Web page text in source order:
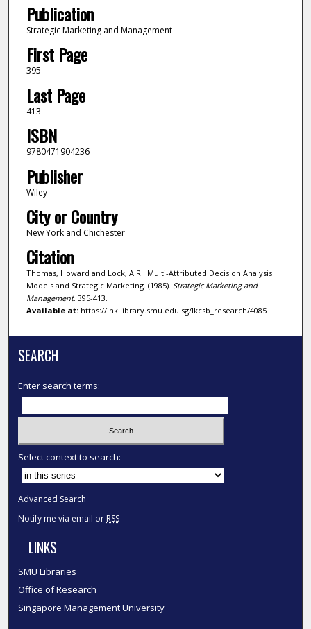
Publication
Strategic Marketing and Management
First Page
395
Last Page
413
ISBN
9780471904236
Publisher
Wiley
City or Country
New York and Chichester
Citation
Thomas, Howard and Lock, A.R.. Multi-Attributed Decision Analysis
Models and Strategic Marketing. (1985). Strategic Marketing and
Management. 395-413.
Available at:https://ink.library.smu.edu.sg/lkcsb_research/4085
SEARCH
Enter search terms:
Select context to search:
Advanced Search
Notify me via email or RSS
LINKS
SMU Libraries
Office of Research
Singapore Management University